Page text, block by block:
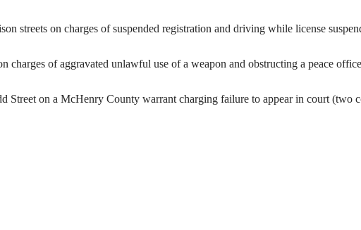
streets on charges of suspended registration and driving while license
of aggravated unlawful use of a weapon and obstructing a peace
Street on a McHenry County warrant charging failure to appear in court (two